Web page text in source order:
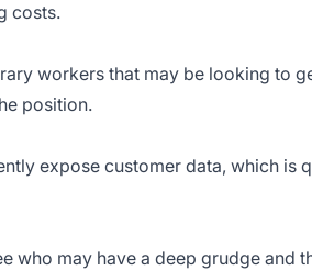
costs.
workers that may be looking to
position.
expose customer data, which is
who may have a deep grudge and